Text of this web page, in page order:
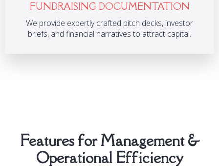
FUNDRAISING DOCUMENTATION
We provide expertly crafted pitch decks, investor
briefs, and financial narratives to attract capital.
Features for Management &
Operational Efficiency